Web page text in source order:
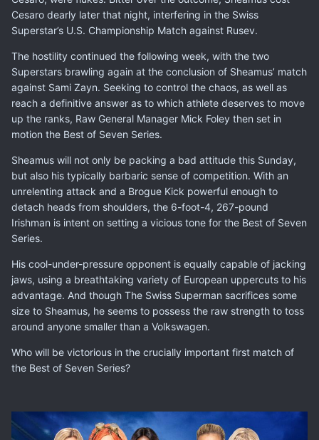
Cesaro dearly later that night, interfering in the Swiss
Superstar’s U.S. Championship Match against Rusev.
The hostility continued the following week, with the two
Superstars brawling again at the conclusion of Sheamus’ match
against Sami Zayn. Seeking to control the chaos, as well as
reach a definitive answer as to which athlete deserves to move
up the ranks, Raw General Manager Mick Foley then set in
motion the Best of Seven Series.
Sheamus will not only be packing a bad attitude this Sunday,
but also his typically barbaric sense of competition. With an
unrelenting attack and a Brogue Kick powerful enough to
detach heads from shoulders, the 6-foot-4, 267-pound
Irishman is intent on setting a vicious tone for the Best of Seven
Series.
His cool-under-pressure opponent is equally capable of jacking
jaws, using a breathtaking variety of European uppercuts to his
advantage. And though The Swiss Superman sacrifices some
size to Sheamus, he seems to possess the raw strength to toss
around anyone smaller than a Volkswagen.
Who will be victorious in the crucially important first match of
the Best of Seven Series?